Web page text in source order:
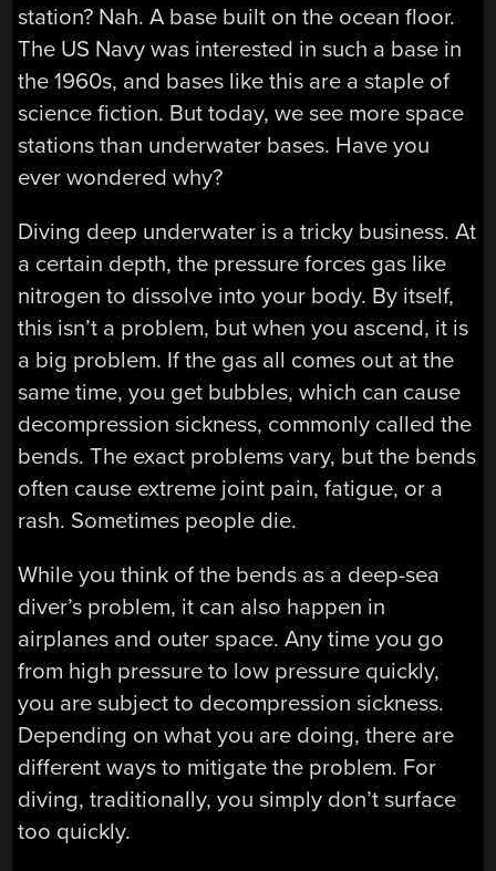
station? Nah. A base built on the ocean floor.
The US Navy was interested in such a base in
the 1960s, and bases like this are a staple of
science fiction. But today, we see more space
stations than underwater bases. Have you
ever wondered why?
Diving deep underwater is a tricky business. At
a certain depth, the pressure forces gas like
nitrogen to dissolve into your body. By itself,
this isn’t a problem, but when you ascend, it is
a big problem. If the gas all comes out at the
same time, you get bubbles, which can cause
decompression sickness, commonly called the
bends. The exact problems vary, but the bends
often cause extreme joint pain, fatigue, or a
rash. Sometimes people die.
While you think of the bends as a deep-sea
diver’s problem, it can also happen in
airplanes and outer space. Any time you go
from high pressure to low pressure quickly,
you are subject to decompression sickness.
Depending on what you are doing, there are
different ways to mitigate the problem. For
diving, traditionally, you simply don’t surface
too quickly.